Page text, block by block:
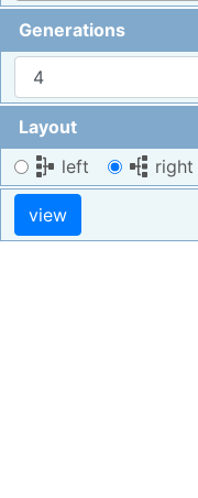
Generations
Layout
left
right